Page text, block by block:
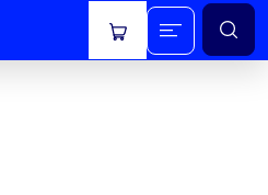
View cart